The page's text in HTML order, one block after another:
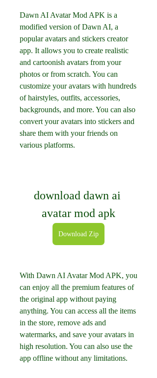
Dawn AI Avatar Mod APK is a
modified version of Dawn AI, a
popular avatars and stickers creator
app. It allows you to create realistic
and cartoonish avatars from your
photos or from scratch. You can
customize your avatars with hundreds
of hairstyles, outfits, accessories,
backgrounds, and more. You can also
convert your avatars into stickers and
share them with your friends on
various platforms.
download dawn ai
avatar mod apk
Download Zip
With Dawn AI Avatar Mod APK, you
can enjoy all the premium features of
the original app without paying
anything. You can access all the items
in the store, remove ads and
watermarks, and save your avatars in
high resolution. You can also use the
app offline without any limitations.